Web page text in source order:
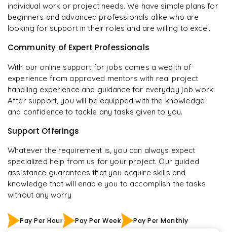
individual work or project needs. We have simple plans for
beginners and advanced professionals alike who are
looking for support in their roles and are willing to excel.
Community of Expert Professionals
With our online support for jobs comes a wealth of
experience from approved mentors with real project
handling experience and guidance for everyday job work.
After support, you will be equipped with the knowledge
and confidence to tackle any tasks given to you.
Support Offerings
Whatever the requirement is, you can always expect
specialized help from us for your project. Our guided
assistance guarantees that you acquire skills and
knowledge that will enable you to accomplish the tasks
without any worry
Pay Per Hour Pay Per Week Pay Per Monthly